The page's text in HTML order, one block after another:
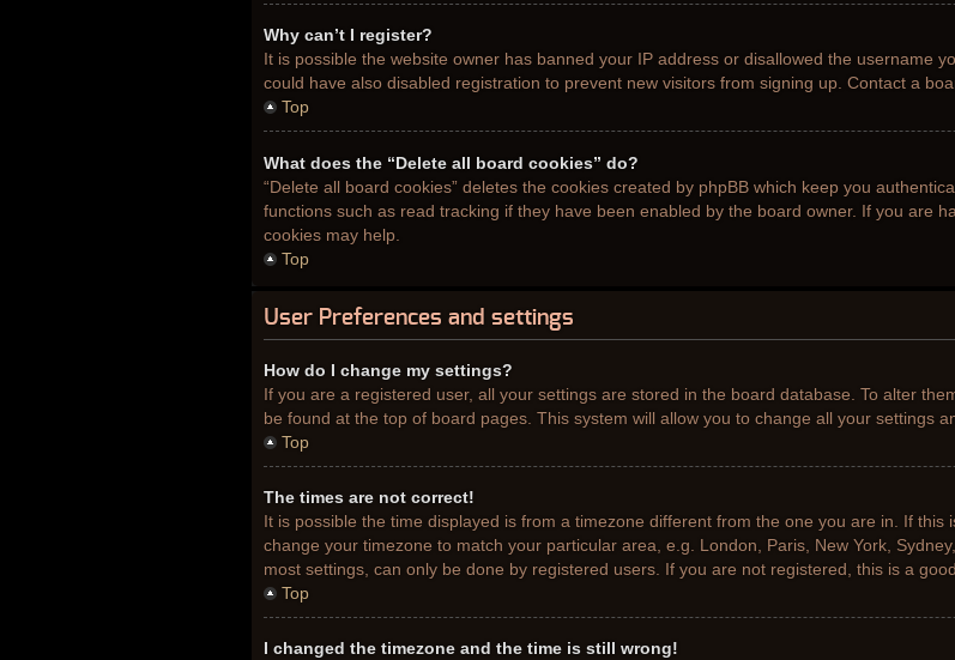
Why can’t I register?
It is possible the website owner has banned your IP address or disallowed the username
could have also disabled registration to prevent new visitors from signing up. Contact a
Top
What does the “Delete all board cookies” do?
“Delete all board cookies” deletes the cookies created by phpBB which keep you
functions such as read tracking if they have been enabled by the board owner. If you are
cookies may help.
Top
User Preferences and settings
How do I change my settings?
If you are a registered user, all your settings are stored in the board database. To alter
be found at the top of board pages. This system will allow you to change all your settings
Top
The times are not correct!
It is possible the time displayed is from a timezone different from the one you are in. If this
change your timezone to match your particular area, e.g. London, Paris, New York,
most settings, can only be done by registered users. If you are not registered, this is a
Top
I changed the timezone and the time is still wrong!